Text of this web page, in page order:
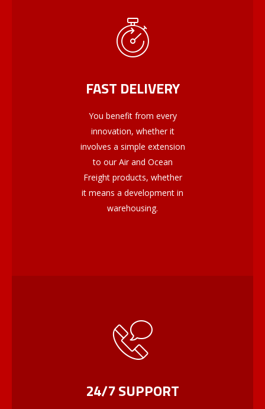
FAST DELIVERY
You benefit from every
innovation, whether it
involves a simple extension
to our Air and Ocean
Freight products, whether
it means a development in
warehousing.
24/7 SUPPORT